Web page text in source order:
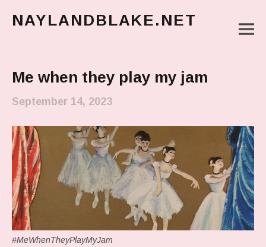
NAYLANDBLAKE.NET
Me when they play my jam
September 14, 2023
#MeWhenTheyPlayMyJam